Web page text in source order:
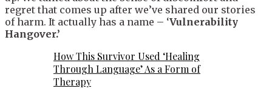
regret that comes up after we’ve shared our stories
of harm. It actually has a name – ‘Vulnerability
Hangover.’
How This Survivor Used ‘Healing
Through Language’ As a Form of
Therapy